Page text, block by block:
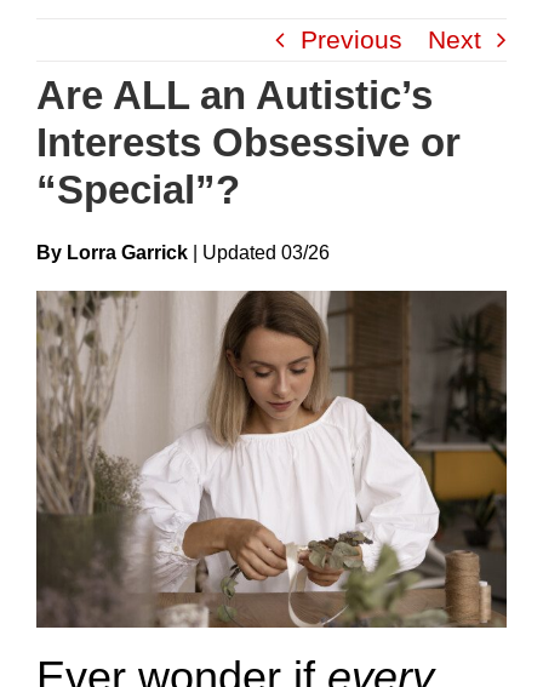
content
Previous Next
Are ALL an Autistic’s
Interests Obsessive or
“Special”?
By Lorra Garrick UpdateD 03/26